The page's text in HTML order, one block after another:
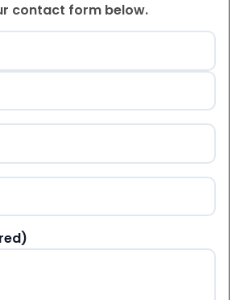
contact form below.